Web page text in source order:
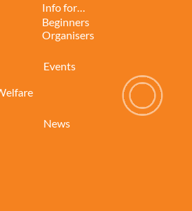
Info for…
Beginners
Organisers
Events
News